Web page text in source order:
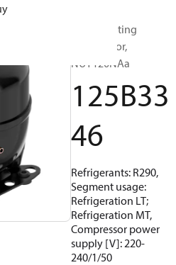
Reciprocating
compressor,
NUY120NAa
125B33
46
Refrigerants: R290,
Segment usage:
Refrigeration LT;
Refrigeration MT,
Compressor power
supply [V]: 220-
240/1/50